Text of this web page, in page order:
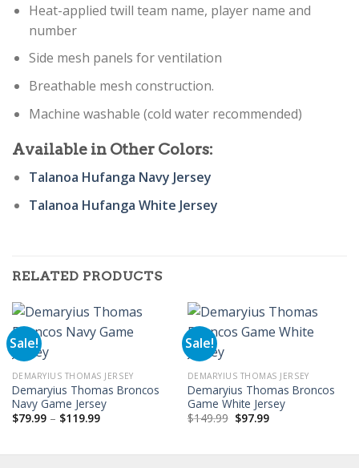
Heat-applied twill team name, player name and
number
Side mesh panels for ventilation
Breathable mesh construction.
Machine washable (cold water recommended)
Available in Other Colors:
Talanoa Hufanga Navy Jersey
Talanoa Hufanga White Jersey
RELATED PRODUCTS
Sale!
DEMARYIUS THOMAS JERSEY
Demaryius Thomas Broncos
Navy Game Jersey
$79.99 – $119.99Price
$119.99
Sale!
DEMARYIUS THOMAS JERSEY
Demaryius Thomas Broncos
Game White Jersey
$149.99 Original
price
$97.99Current